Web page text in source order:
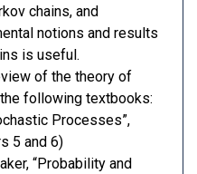
chains, and
notions and results
is useful.
of the theory of
following textbooks:
Processes”,
5 and 6)
“Probability and